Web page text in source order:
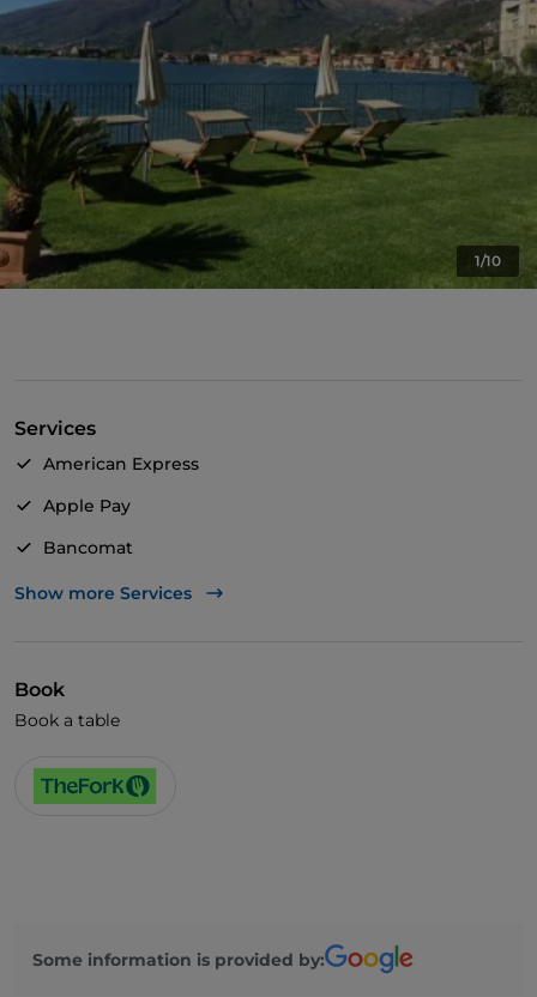
1/10
Services
American Express
Apple Pay
Bancomat
Mastercard
Visa
Pets allowed
French spoken
Show more Services
Book
Book a table
Some information is provided by: